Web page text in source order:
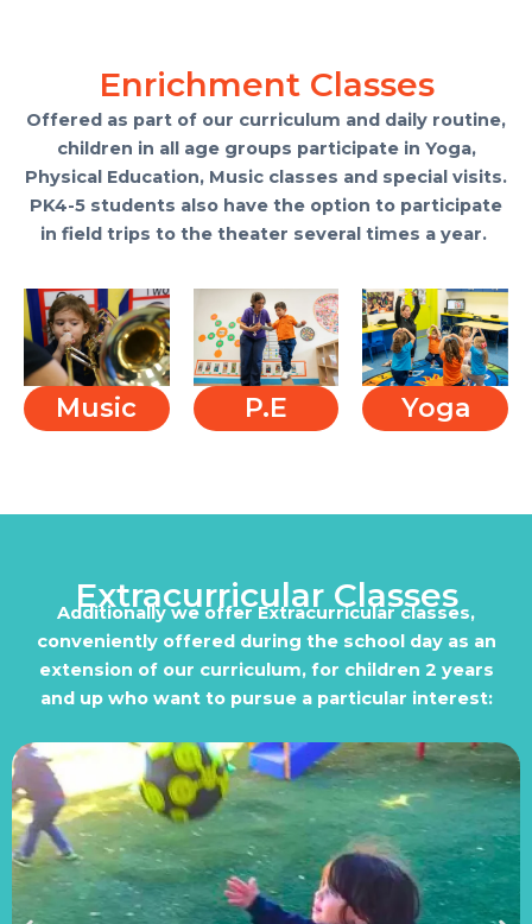
Enrichment Classes
Offered as part of our curriculum and daily routine,
children in all age groups participate in Yoga,
Physical Education, Music classes and special visits.
PK4-5 students also have the option to participate
in field trips to the theater several times a year.
Music P.E Yoga
Extracurricular Classes
Additionally we offer Extracurricular classes,
conveniently offered during the school day as an
extension of our curriculum, for children 2 years
and up who want to pursue a particular interest: